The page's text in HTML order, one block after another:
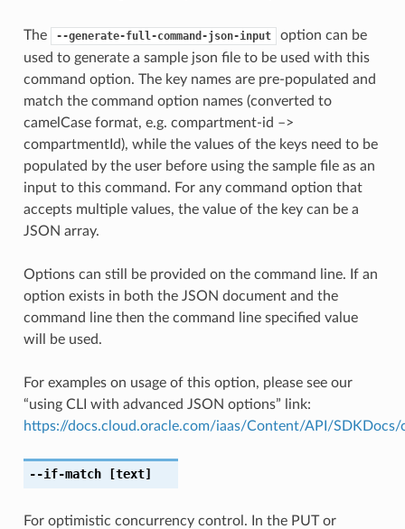
The --generate-full-command-json-input
option can be
used to generate a sample json file to be used with this
command option. The key names are pre-populated and
match the command option names (converted to
camelCase format, e.g. compartment-id –>
compartmentId), while the values of the keys need to be
populated by the user before using the sample file as an
input to this command. For any command option that
accepts multiple values, the value of the key can be a
JSON array.
Options can still be provided on the command line. If an
option exists in both the JSON document and the
command line then the command line specified value
will be used.
For examples on usage of this option, please see our
“using CLI with advanced JSON options” link:
https://docs.cloud.oracle.com/iaas/Content/API/
--if-match[text]
For optimistic concurrency control. In the PUT or